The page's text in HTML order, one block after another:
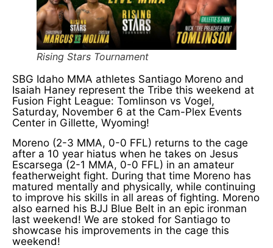
Rising Stars Tournament
SBG Idaho MMA athletes Santiago Moreno and
Isaiah Haney represent the Tribe this weekend at
Fusion Fight League: Tomlinson vs Vogel,
Saturday, November 6 at the Cam-Plex Events
Center in Gillette, Wyoming!
Moreno (2-3 MMA, 0-0 FFL) returns to the cage
after a 10 year hiatus when he takes on Jesus
Escarsega (2-1 MMA, 0-0 FFL) in an amateur
featherweight fight. During that time Moreno has
matured mentally and physically, while continuing
to improve his skills in all areas of fighting. Moreno
also earned his BJJ Blue Belt in an epic ironman
last weekend! We are stoked for Santiago to
showcase his improvements in the cage this
weekend!